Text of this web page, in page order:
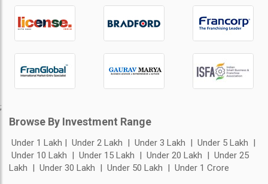
;
Browse By Investment Range
Under 1 Lakh Under 2 Lakh Under 3 Lakh
Under 5 Lakh
Under 10 Lakh
Under 15 Lakh Under 20 Lakh
Under 25
Lakh
Under 30 Lakh Under 50 Lakh Under 1 Crore